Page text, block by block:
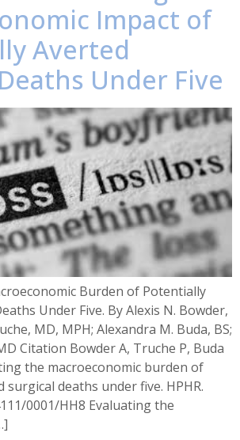
Impact of
Averted
Under Five
Burden of Potentially
Under Five. By Alexis N. Bowder,
MD, MPH; Alexandra M. Buda, BS;
Citation Bowder A, Truche P, Buda
the macroeconomic burden of
deaths under five. HPHR.
0001/HH8 Evaluating the